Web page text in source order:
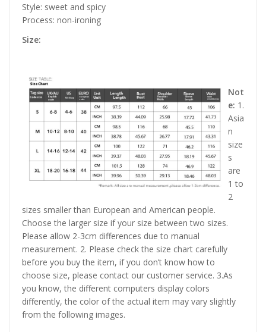
Style: sweet and spicy
Process: non-ironing
Size:
Not
e: 1.
Asia
n
size
s
are
1 to
2
sizes smaller than European and American people.
Choose the larger size if your size between two sizes.
Please allow 2-3cm differences due to manual
measurement. 2. Please check the size chart carefully
before you buy the item, if you don’t know how to
choose size, please contact our customer service. 3.As
you know, the different computers display colors
differently, the color of the actual item may vary slightly
from the following images.